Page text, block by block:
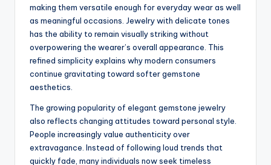
making them versatile enough for everyday wear as well
as meaningful occasions. Jewelry with delicate tones
has the ability to remain visually striking without
overpowering the wearer’s overall appearance. This
refined simplicity explains why modern consumers
continue gravitating toward softer gemstone
aesthetics.
The growing popularity of elegant gemstone jewelry
also reflects changing attitudes toward personal style.
People increasingly value authenticity over
extravagance. Instead of following loud trends that
quickly fade, many individuals now seek timeless